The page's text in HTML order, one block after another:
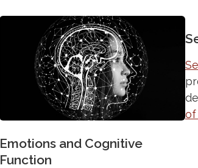
Emotions and Cognitive
Function
of